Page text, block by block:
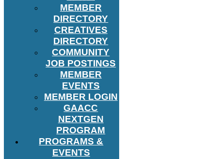
MEMBER
DIRECTORY
CREATIVES
DIRECTORY
COMMUNITY
JOB POSTINGS
MEMBER
EVENTS
MEMBER LOGIN
GAACC
NEXTGEN
PROGRAM
PROGRAMS &
EVENTS